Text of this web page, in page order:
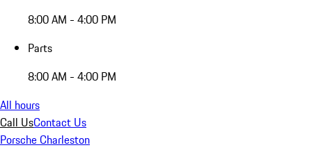
8:00 AM - 4:00 PM
Parts
8:00 AM - 4:00 PM
All hours
Call UsContact Us
Porsche Charleston